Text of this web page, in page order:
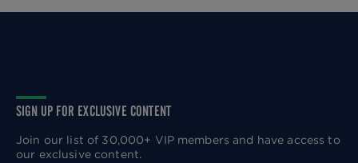
SIGN UP FOR EXCLUSIVE CONTENT
Join our list of 30,000+ VIP members and have access to
our exclusive content.